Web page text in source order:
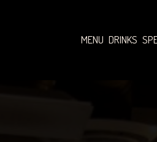
MENU DRINKS